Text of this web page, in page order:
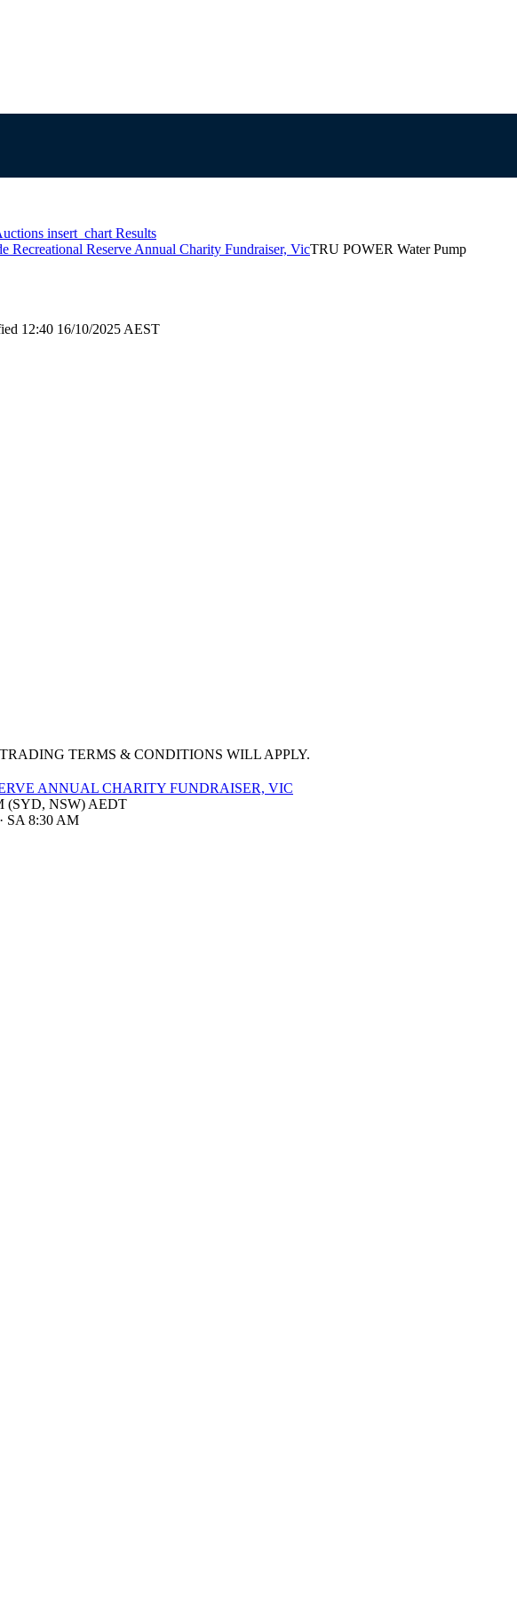
insert_chart Results
Recreational Reserve Annual Charity Fundraiser, VicTRU POWER Water Pump
12:40 16/10/2025 AEST
TERMS & CONDITIONS WILL APPLY.
ANNUAL CHARITY FUNDRAISER, VIC
(SYD, NSW) AEDT
· SA 8:30 AM